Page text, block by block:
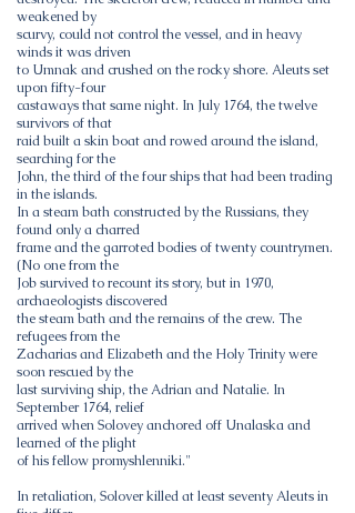
weakened by
scurvy, could not control the vessel, and in heavy
winds it was driven
to Umnak and crushed on the rocky shore. Aleuts set
upon fifty-four
castaways that same night. In July 1764, the twelve
survivors of that
raid built a skin boat and rowed around the island,
searching for the
John, the third of the four ships that had been trading
in the islands.
In a steam bath constructed by the Russians, they
found only a charred
frame and the garroted bodies of twenty countrymen.
(No one from the
Job survived to recount its story, but in 1970,
archaeologists discovered
the steam bath and the remains of the crew. The
refugees from the
Zacharias and Elizabeth and the Holy Trinity were
soon rescued by the
last surviving ship, the Adrian and Natalie. In
September 1764, relief
arrived when Solovey anchored off Unalaska and
learned of the plight
of his fellow promyshlenniki."
In retaliation, Solover killed at least seventy Aleuts in